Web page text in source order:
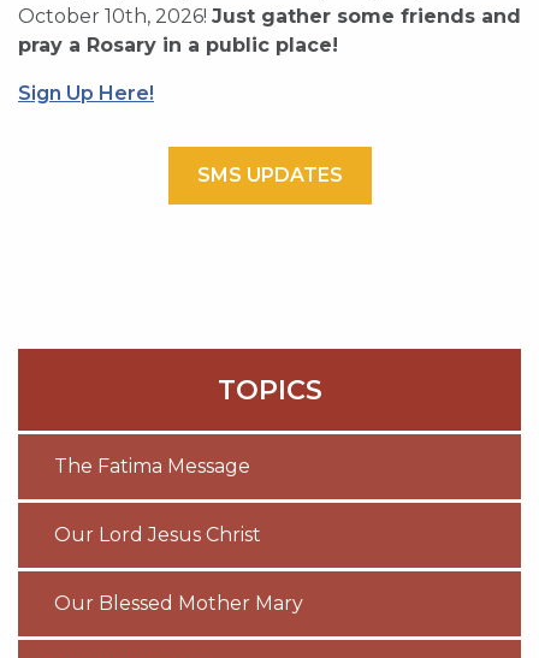
October 10th, 2026! Just gather some friends and
pray a Rosary in a public place!
Sign Up Here!
SMS UPDATES
TOPICS
The Fatima Message
Our Lord Jesus Christ
Our Blessed Mother Mary